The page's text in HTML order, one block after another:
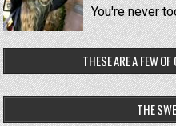
You're never
THESE ARE A FEW
THE